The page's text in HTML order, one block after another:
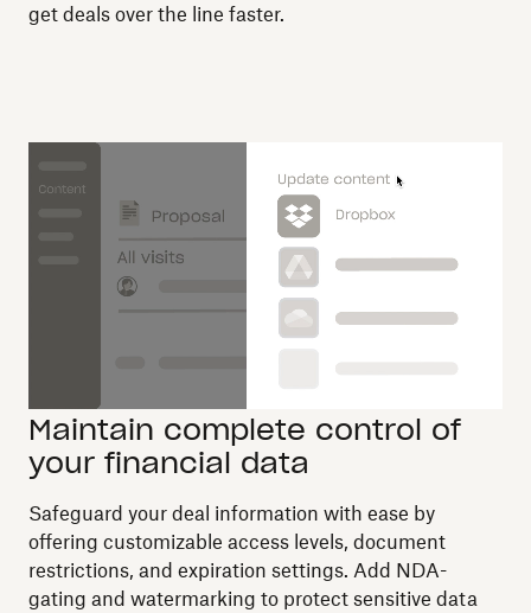
get deals over the line faster.
Maintain complete control of
your financial data
Safeguard your deal information with ease by
offering customizable access levels, document
restrictions, and expiration settings. Add NDA-
gating and watermarking to protect sensitive data